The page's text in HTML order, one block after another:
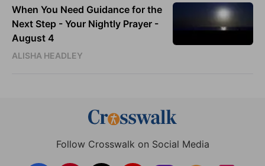
When You Need Guidance for the
Next Step - Your Nightly Prayer -
August 4
ALISHA HEADLEY
Follow Crosswalk on Social Media